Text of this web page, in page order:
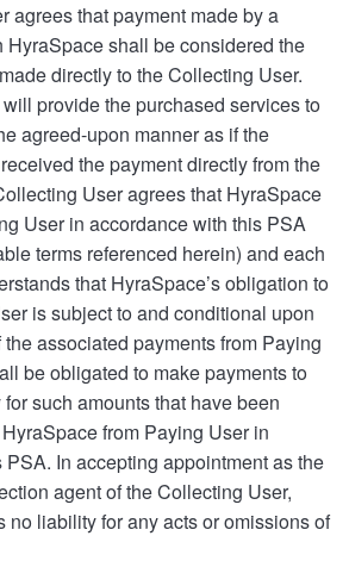
agrees that payment made by a
HyraSpace shall be considered the
directly to the Collecting User.
provide the purchased services to
agreed-upon manner as if the
the payment directly from the
User agrees that HyraSpace
User in accordance with this PSA
terms referenced herein) and each
that HyraSpace’s obligation to
is subject to and conditional upon
associated payments from Paying
be obligated to make payments to
such amounts that have been
from Paying User in
In accepting appointment as the
agent of the Collecting User,
no liability for any acts or omissions of